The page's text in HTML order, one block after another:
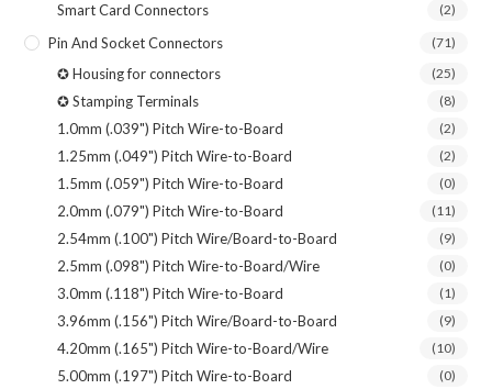
Smart Card Connectors (2)
Pin And Socket Connectors (71)
✪ Housing for connectors (25)
✪ Stamping Terminals (8)
1.0mm (.039") Pitch Wire-to-Board (2)
1.25mm (.049") Pitch Wire-to-Board (2)
1.5mm (.059") Pitch Wire-to-Board (0)
2.0mm (.079") Pitch Wire-to-Board (11)
2.54mm (.100") Pitch Wire/Board-to-Board (9)
2.5mm (.098") Pitch Wire-to-Board/Wire (0)
3.0mm (.118") Pitch Wire-to-Board (1)
3.96mm (.156") Pitch Wire/Board-to-Board (9)
4.20mm (.165") Pitch Wire-to-Board/Wire (10)
5.00mm (.197") Pitch Wire-to-Board (0)